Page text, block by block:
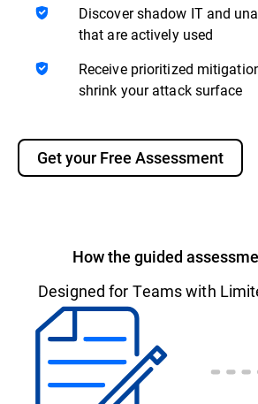
Discover shadow IT and
that are actively used
Receive prioritized
shrink your attack surface
Get your Free Assessment
How the guided
Designed for Teams with